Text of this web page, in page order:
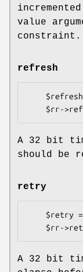
value
constraint.
refresh
A 32 bit
should be
retry
A 32 bit